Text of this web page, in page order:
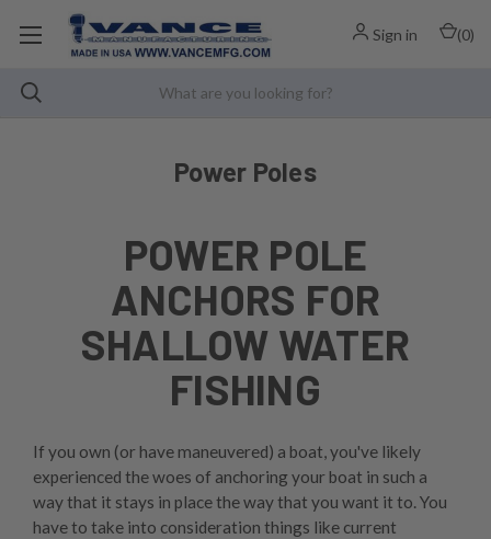
Sign in (0)
Power Poles
POWER POLE
ANCHORS FOR
SHALLOW WATER
FISHING
If you own (or have maneuvered) a boat, you've likely
experienced the woes of anchoring your boat in such a
way that it stays in place the way that you want it to. You
have to take into consideration things like current